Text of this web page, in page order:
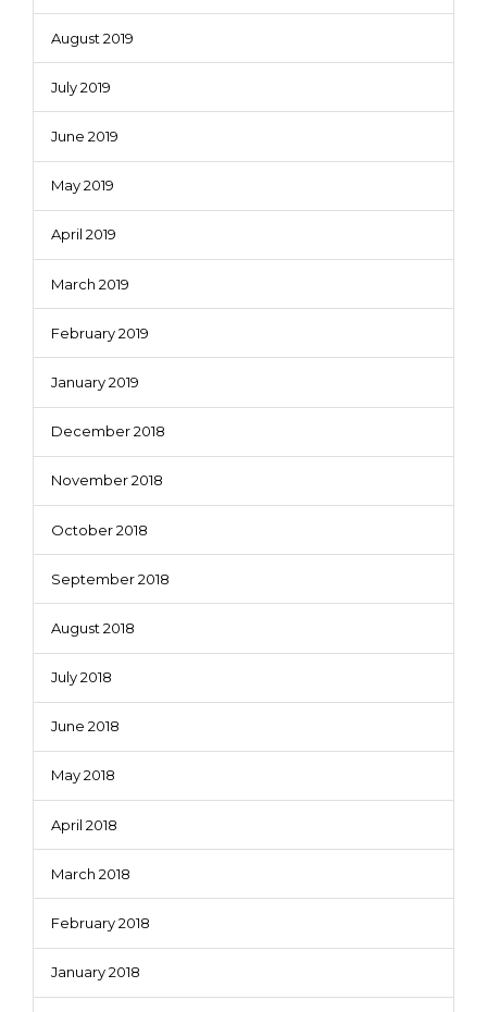
August 2019
July 2019
June 2019
May 2019
April 2019
March 2019
February 2019
January 2019
December 2018
November 2018
October 2018
September 2018
August 2018
July 2018
June 2018
May 2018
April 2018
March 2018
February 2018
January 2018